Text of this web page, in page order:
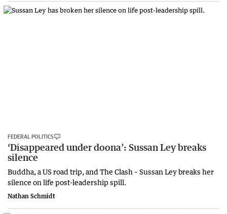
FEDERAL POLITICS
‘Disappeared under doona’: Sussan Ley breaks
silence
Buddha, a US road trip, and The Clash – Sussan Ley breaks her
silence on life post-leadership spill.
Nathan Schmidt